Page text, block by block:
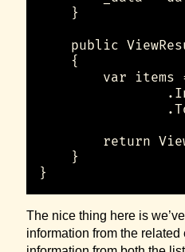
    }
public
    {
var items
return
    }
}
The nice thing here is
information from the